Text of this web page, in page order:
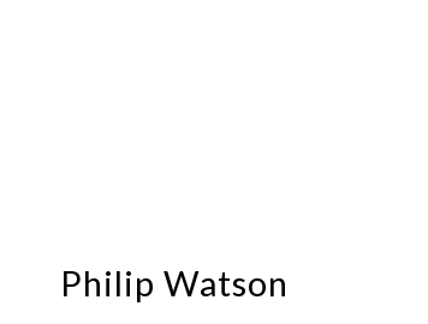
Philip Watson